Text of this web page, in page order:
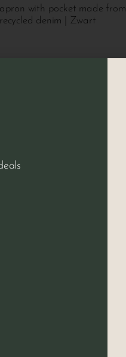
with pocket made from
denim | Zwart